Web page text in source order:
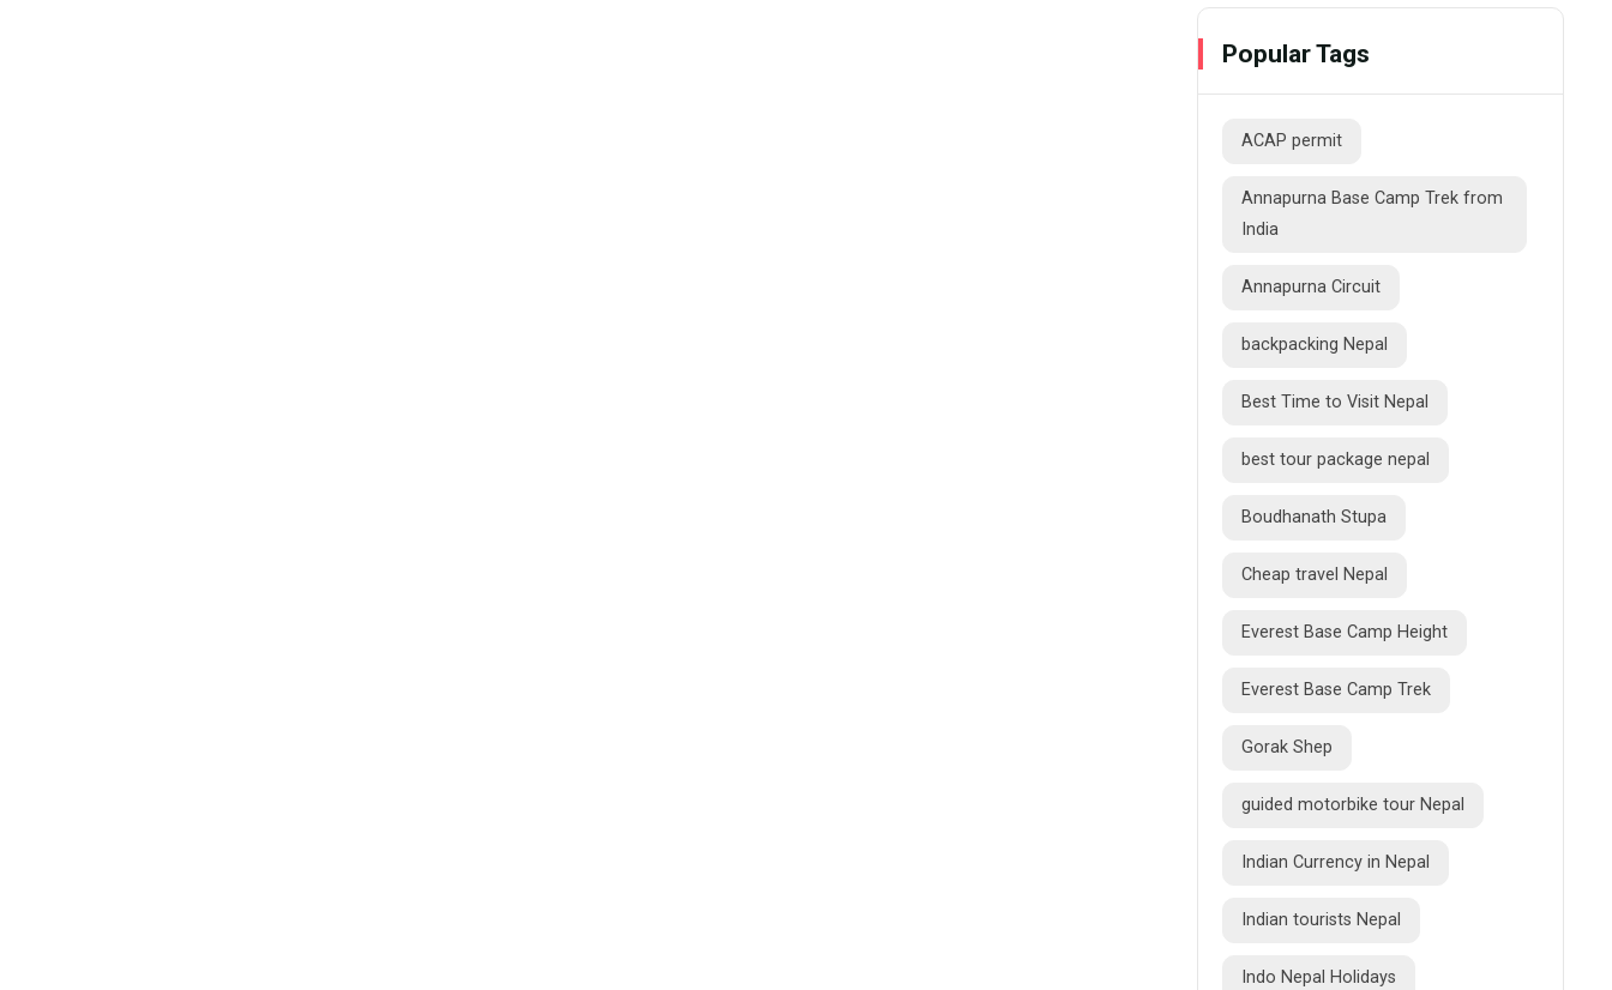
Popular Tags
ACAP permit
Annapurna Base Camp Trek from
India
Annapurna Circuit
backpacking Nepal
Best Time to Visit Nepal
best tour package nepal
Boudhanath Stupa
Cheap travel Nepal
Everest Base Camp Height
Everest Base Camp Trek
Gorak Shep
guided motorbike tour Nepal
Indian Currency in Nepal
Indian tourists Nepal
Indo Nepal Holidays